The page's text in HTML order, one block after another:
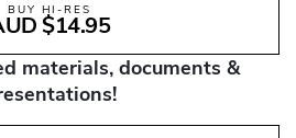
BUY HI-RES
$14.95
materials, documents &